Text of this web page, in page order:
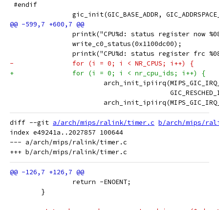
#endif
gic_init(GIC_BASE_ADDR,
printk("CPU%d: status register now
write_c0_status(0x1100dc00);
printk("CPU%d: status register frc
-		for (i = 0; i < NR_CPUS; i++) {
+		for (i = 0; i < nr_cpu_ids; i++) {
diff --git a/arch/mips/ralink/timer.c b/arch/mips/
index e49241a..2027857 100644
--- a/arch/mips/ralink/timer.c
return -ENOENT;
}